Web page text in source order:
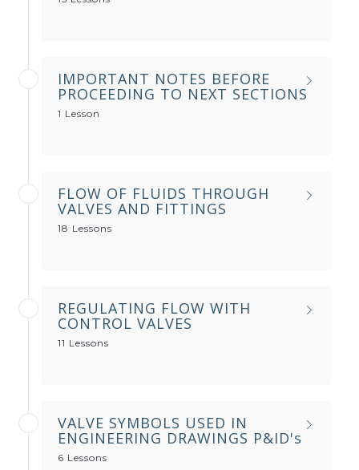
IMPORTANT NOTES BEFORE
PROCEEDING TO NEXT SECTIONS
1 Lesson
FLOW OF FLUIDS THROUGH
VALVES AND FITTINGS
18 Lessons
REGULATING FLOW WITH
CONTROL VALVES
11 Lessons
VALVE SYMBOLS USED IN
ENGINEERING DRAWINGS P&ID's
6 Lessons